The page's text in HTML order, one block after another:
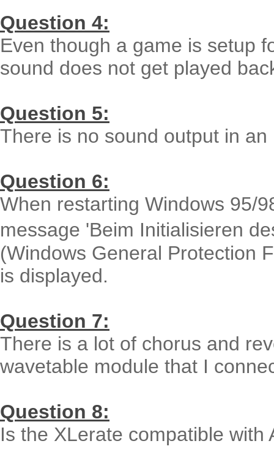
Question 4:
Even though a game is setup
sound does not get played
Question 5:
There is no sound output in
Question 6:
When restarting Windows 95/
message 'Beim Initialisieren
(Windows General Protection
is displayed.
Question 7:
There is a lot of chorus and
wavetable module that I
Question 8:
Is the XLerate compatible with